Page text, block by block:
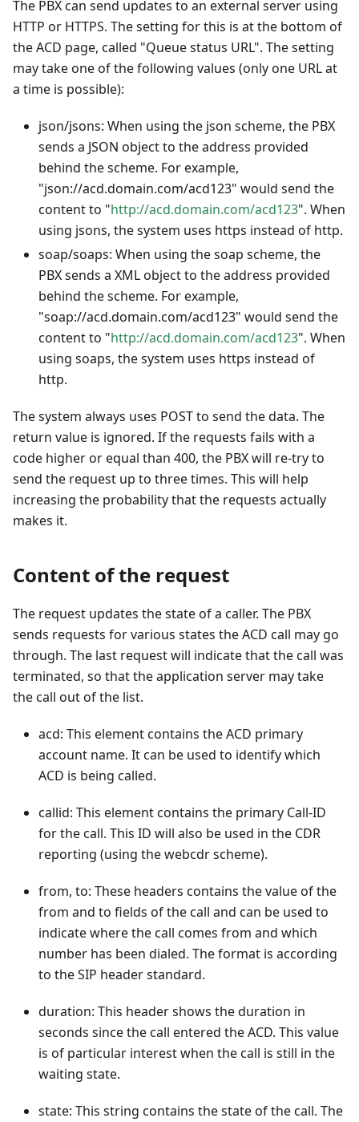
The PBX can send updates to an external server using
HTTP or HTTPS. The setting for this is at the bottom of
the ACD page, called "Queue status URL". The setting
may take one of the following values (only one URL at
a time is possible):
json/jsons: When using the json scheme, the PBX
sends a JSON object to the address provided
behind the scheme. For example,
"json://acd.domain.com/acd123" would send the
content to "http://acd.domain.com/acd123". When
using jsons, the system uses https instead of http.
soap/soaps: When using the soap scheme, the
PBX sends a XML object to the address provided
behind the scheme. For example,
"soap://acd.domain.com/acd123" would send the
content to "http://acd.domain.com/acd123". When
using soaps, the system uses https instead of
http.
The system always uses POST to send the data. The
return value is ignored. If the requests fails with a
code higher or equal than 400, the PBX will re-try to
send the request up to three times. This will help
increasing the probability that the requests actually
makes it.
Content of the request
The request updates the state of a caller. The PBX
sends requests for various states the ACD call may go
through. The last request will indicate that the call was
terminated, so that the application server may take
the call out of the list.
acd: This element contains the ACD primary
account name. It can be used to identify which
ACD is being called.
callid: This element contains the primary Call-ID
for the call. This ID will also be used in the CDR
reporting (using the webcdr scheme).
from, to: These headers contains the value of the
from and to fields of the call and can be used to
indicate where the call comes from and which
number has been dialed. The format is according
to the SIP header standard.
duration: This header shows the duration in
seconds since the call entered the ACD. This value
is of particular interest when the call is still in the
waiting state.
state: This string contains the state of the call. The